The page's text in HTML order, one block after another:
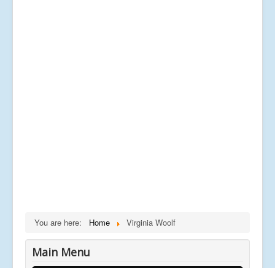
You are here: Home Virginia Woolf
Main Menu